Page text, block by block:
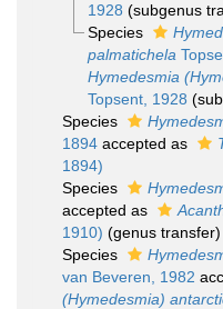
1928 (subgenus
Species
palmatichela
Hymedesmia
Topsent, 1928
Species
1894 accepted as
1894)
Species
accepted as
1910) (genus transfer)
Species
van Beveren, 1982
(Hymedesmia)